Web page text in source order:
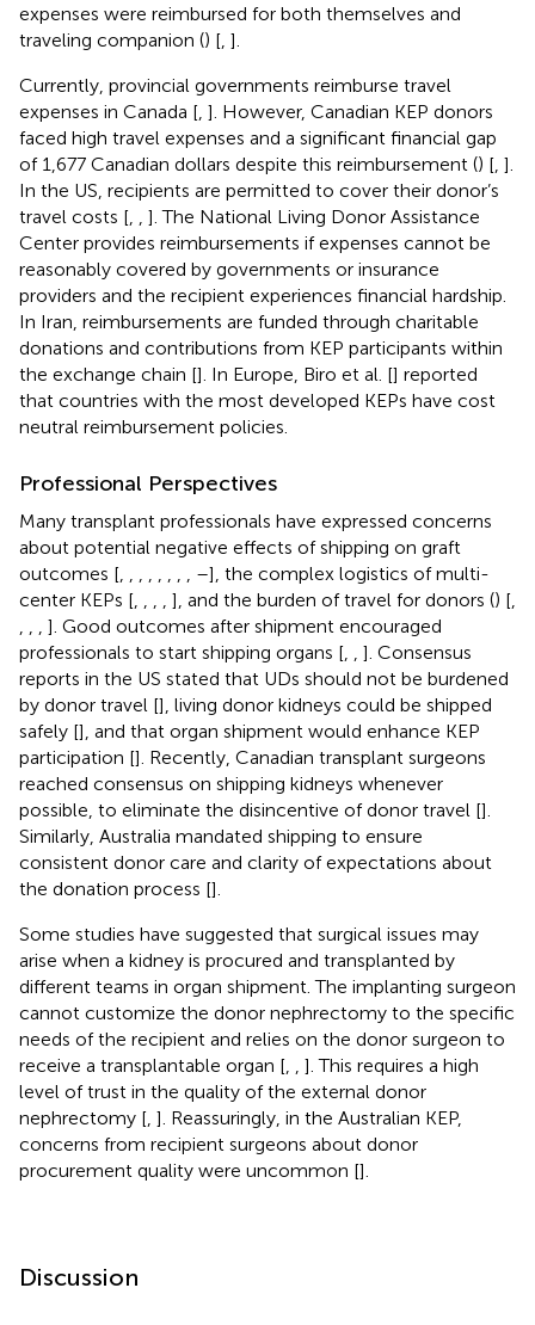
expenses were reimbursed for both themselves and
traveling companion () [ ].
Currently, provincial governments reimburse travel
expenses in Canada [ ]. However, Canadian KEP donors
faced high travel expenses and a significant financial gap
of 1,677 Canadian dollars despite this reimbursement () [ ].
In the US, recipients are permitted to cover their donor’s
travel costs [
]. The National Living Donor Assistance
Center provides reimbursements if expenses cannot be
reasonably covered by governments or insurance
providers and the recipient experiences financial hardship.
In Iran, reimbursements are funded through charitable
donations and contributions from KEP participants within
the exchange chain []. In Europe, Biro et al. [] reported
that countries with the most developed KEPs have cost
neutral reimbursement policies.
Professional Perspectives
Many transplant professionals have expressed concerns
about potential negative effects of shipping on graft
outcomes [
–], the complex logistics of multi-
center KEPs [
], and the burden of travel for donors () [
]. Good outcomes after shipment encouraged
professionals to start shipping organs [
]. Consensus
reports in the US stated that UDs should not be burdened
by donor travel [], living donor kidneys could be shipped
safely [], and that organ shipment would enhance KEP
participation []. Recently, Canadian transplant surgeons
reached consensus on shipping kidneys whenever
possible, to eliminate the disincentive of donor travel [].
Similarly, Australia mandated shipping to ensure
consistent donor care and clarity of expectations about
the donation process [].
Some studies have suggested that surgical issues may
arise when a kidney is procured and transplanted by
different teams in organ shipment. The implanting surgeon
cannot customize the donor nephrectomy to the specific
needs of the recipient and relies on the donor surgeon to
receive a transplantable organ [
]. This requires a high
level of trust in the quality of the external donor
nephrectomy [ ]. Reassuringly, in the Australian KEP,
concerns from recipient surgeons about donor
procurement quality were uncommon [].
Discussion